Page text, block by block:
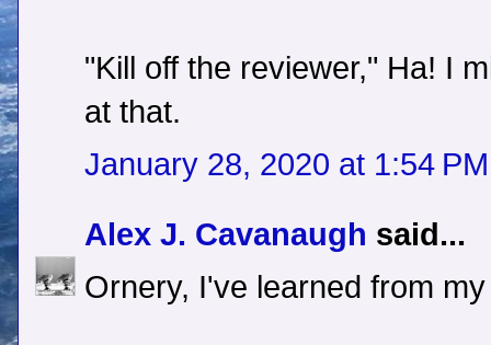
"Kill off the reviewer," Ha! I
at that.
January 28, 2020 at 1:54 PM
Alex J. Cavanaugh said...
Ornery, I've learned from